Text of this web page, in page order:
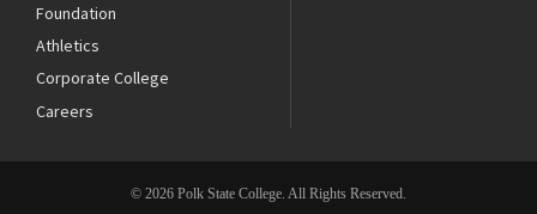
Foundation
Athletics
Corporate College
Careers
© 2026 Polk State College. All Rights Reserved.